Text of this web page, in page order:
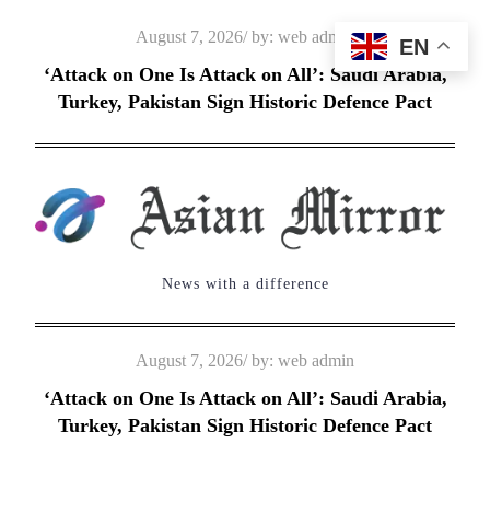
content
Posted
on
August 7, 2026 by: web admin
‘Attack on One Is Attack on All’: Saudi Arabia,
Turkey, Pakistan Sign Historic Defence Pact
News with a difference
Posted
on
August 7, 2026 by: web admin
‘Attack on One Is Attack on All’: Saudi Arabia,
Turkey, Pakistan Sign Historic Defence Pact
EN